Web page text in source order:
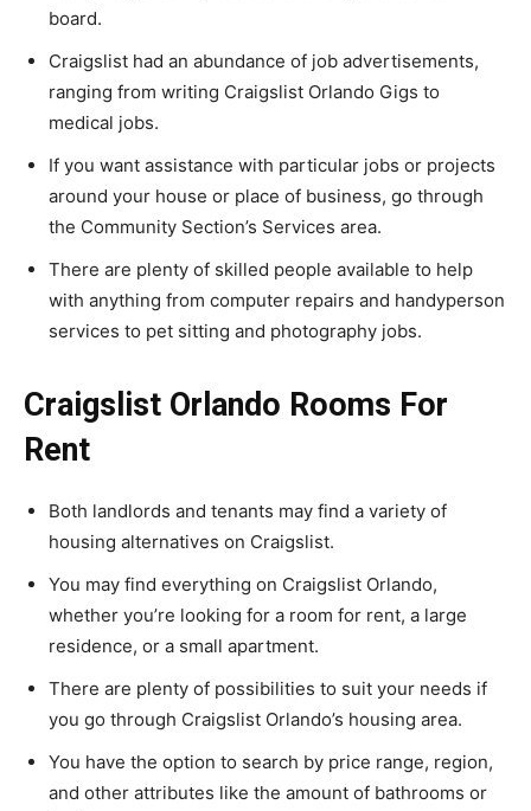
board.
Craigslist had an abundance of job advertisements,
ranging from writing Craigslist Orlando Gigs to
medical jobs.
If you want assistance with particular jobs or projects
around your house or place of business, go through
the Community Section’s Services area.
There are plenty of skilled people available to help
with anything from computer repairs and handyperson
services to pet sitting and photography jobs.
Craigslist Orlando Rooms For
Rent
Both landlords and tenants may find a variety of
housing alternatives on Craigslist.
You may find everything on Craigslist Orlando,
whether you’re looking for a room for rent, a large
residence, or a small apartment.
There are plenty of possibilities to suit your needs if
you go through Craigslist Orlando’s housing area.
You have the option to search by price range, region,
and other attributes like the amount of bathrooms or